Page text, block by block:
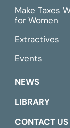
Make Taxes
for Women
Extractives
Events
NEWS
LIBRARY
CONTACT US